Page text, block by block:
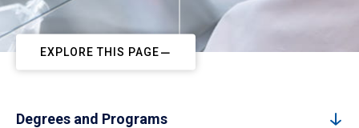
EXPLORE THIS PAGE
Degrees and Programs